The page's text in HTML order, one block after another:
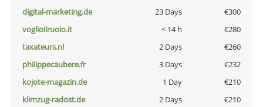
digital-marketing.de
23 Days
€300
voglioilruolo.it
< 14 h
€280
taxateurs.nl
2 Days
€260
philippecaubere.fr
3 Days
€232
kojote-magazin.de
1 Day
€210
klimzug-radost.de
2 Days
€210